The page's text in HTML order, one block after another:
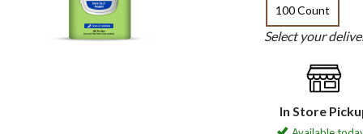
100 Count
Select your
In Store